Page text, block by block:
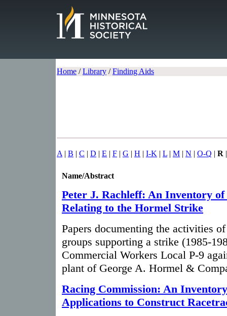
Home /Library /Finding Aids
A | B | C | D | E | F | G | H | I-K | L | M | N | O-Q | R
Name/Abstract
Peter J. Rachleff: An Inventory of
Relating to the Hormel Strike
Papers documenting the activities
groups supporting a strike (1985-
Commercial Workers Local P-9
plant of George A. Hormel &
Racing Commission: An
Applications to Construct